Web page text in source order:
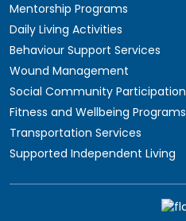
Mentorship Programs
Daily Living Activities
Behaviour Support Services
Wound Management
Social Community Participation
Fitness and Wellbeing Programs
Transportation Services
Supported Independent Living